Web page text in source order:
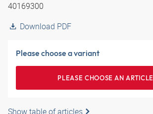
40169300
Download PDF
Please choose a variant
PLEASE CHOOSE AN ARTICLE
Show table of articles